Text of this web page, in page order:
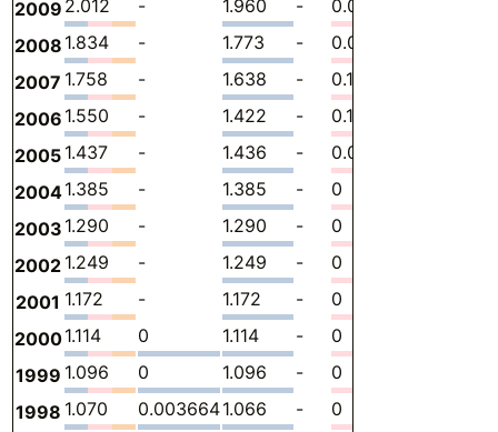
2009 2.012 - 1.960 - 0.05206
2008 1.834 - 1.773 - 0.06106
2007 1.758 - 1.638 - 0.1198
2006 1.550 - 1.422 - 0.1284
2005 1.437 - 1.436 - 0.001050
20041.385 - 1.385 - 0
2003 1.290 - 1.290 - 0
2002 1.249 - 1.249 - 0
2001 1.172 - 1.172 - 0
20001.114 0 1.114 - 0
1999 1.096 0 1.096 - 0
1998 1.070 0.0036641.066 - 0